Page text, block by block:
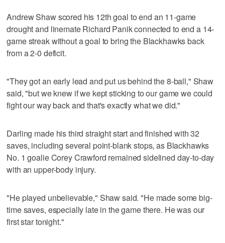
Andrew Shaw scored his 12th goal to end an 11-game
drought and linemate Richard Panik connected to end a 14-
game streak without a goal to bring the Blackhawks back
from a 2-0 deficit.
"They got an early lead and put us behind the 8-ball," Shaw
said, "but we knew if we kept sticking to our game we could
fight our way back and that's exactly what we did."
Darling made his third straight start and finished with 32
saves, including several point-blank stops, as Blackhawks
No. 1 goalie Corey Crawford remained sidelined day-to-day
with an upper-body injury.
"He played unbelievable," Shaw said. "He made some big-
time saves, especially late in the game there. He was our
first star tonight."